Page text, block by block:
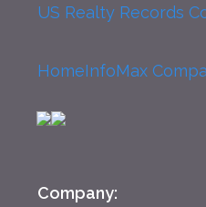
US Realty Records
HomeInfoMax
Company: